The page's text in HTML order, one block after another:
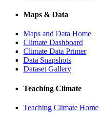
Maps & Data
Maps and Data Home
Climate Dashboard
Climate Data Primer
Data Snapshots
Dataset Gallery
Teaching Climate
Teaching Climate Home